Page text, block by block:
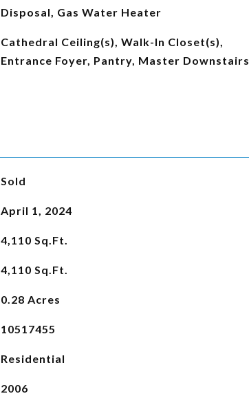
Disposal, Gas Water Heater
Cathedral Ceiling(s), Walk-In Closet(s),
Entrance Foyer, Pantry, Master Downstairs
Sold
April 1, 2024
4,110 Sq.Ft.
4,110 Sq.Ft.
0.28 Acres
10517455
Residential
2006